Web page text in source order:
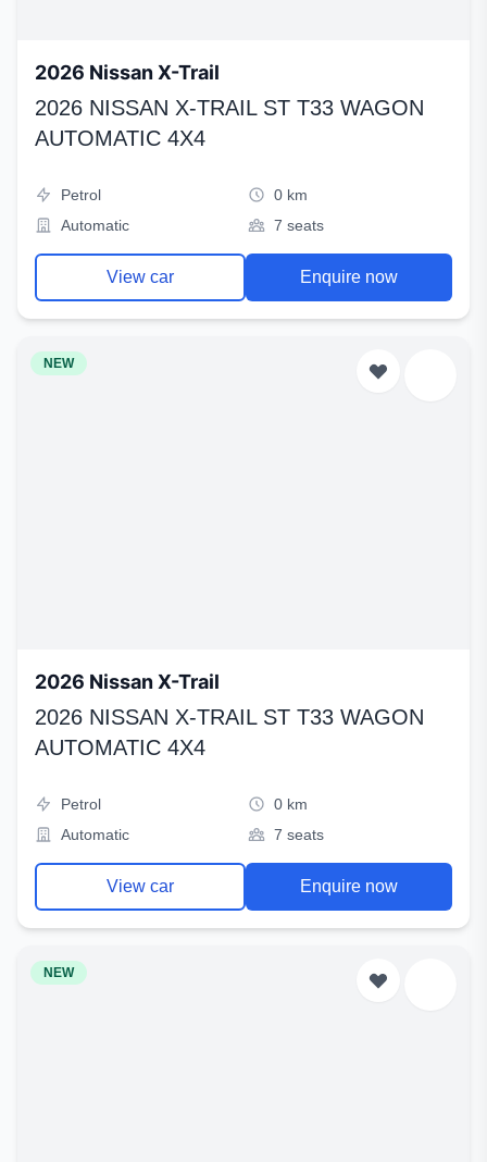
2026 Nissan X-Trail
2026 NISSAN X-TRAIL ST T33 WAGON
AUTOMATIC 4X4
Petrol
0 km
Automatic
7 seats
View car Enquire now
NEW
2026 Nissan X-Trail
2026 NISSAN X-TRAIL ST T33 WAGON
AUTOMATIC 4X4
Petrol
0 km
Automatic
7 seats
View car Enquire now
NEW